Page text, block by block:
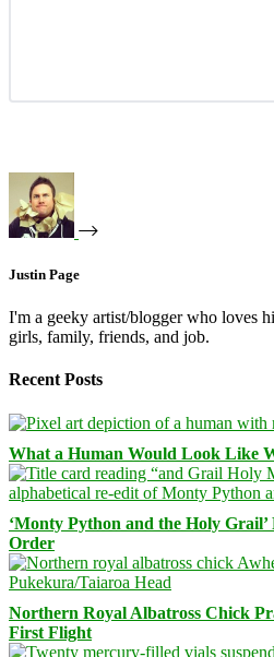
Justin Page
I'm a geeky artist/blogger who loves
girls, family, friends, and job.
Recent Posts
What a Human Would Look Like
‘Monty Python and the Holy
Order
Northern Royal Albatross Chick
First Flight